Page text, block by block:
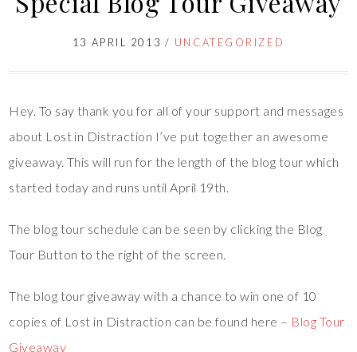
13 APRIL 2013 / UNCATEGORIZED
Hey. To say thank you for all of your support and messages
about Lost in Distraction I’ve put together an awesome
giveaway. This will run for the length of the blog tour which
started today and runs until April 19th.
The blog tour schedule can be seen by clicking the Blog
Tour Button to the right of the screen.
The blog tour giveaway with a chance to win one of 10
copies of Lost in Distraction can be found here – Blog Tour
Giveaway